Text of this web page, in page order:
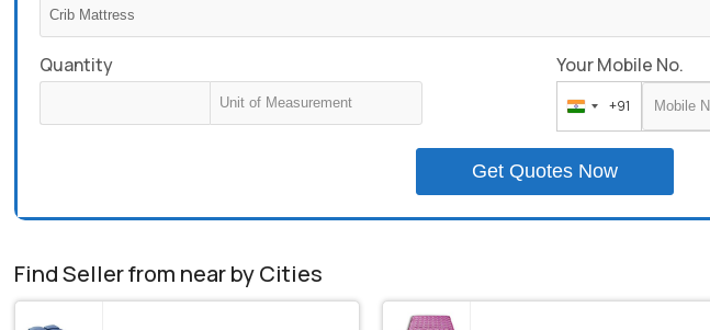
Quantity Your Mobile No.
India
+91
+91
Get Quotes Now
Find Seller from near by Cities